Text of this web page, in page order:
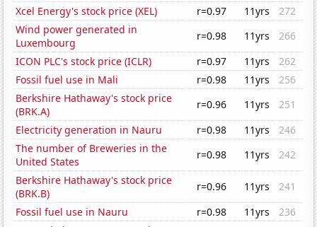
Xcel Energy's stock price (XEL)
r=0.97 11yrs
272
Wind power generated in
Luxembourg
r=0.98 11yrs
266
ICON PLC's stock price (ICLR)
r=0.97 11yrs
262
Fossil fuel use in Mali
r=0.98 11yrs
256
Berkshire Hathaway's stock price
(BRK.A)
r=0.96 11yrs
251
Electricity generation in Nauru
r=0.98 11yrs
246
The number of Breweries in the
United States
r=0.98 11yrs
242
Berkshire Hathaway's stock price
(BRK.B)
r=0.96 11yrs
241
Fossil fuel use in Nauru
r=0.98 11yrs
236